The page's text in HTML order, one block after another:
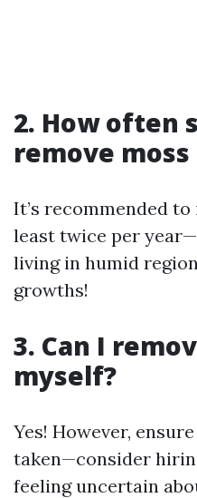
2. How often
remove
It’s recommended
least twice per
living in humid
growths!
3. Can I
myself?
Yes! However,
taken—consider
feeling uncertain